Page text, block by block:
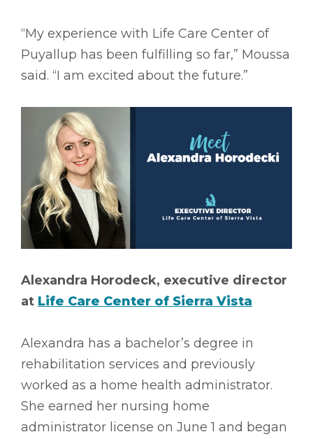
“My experience with Life Care Center of
Puyallup has been fulfilling so far,” Moussa
said. “I am excited about the future.”
Alexandra Horodeck, executive director
at Life Care Center of Sierra Vista
Alexandra has a bachelor’s degree in
rehabilitation services and previously
worked as a home health administrator.
She earned her nursing home
administrator license on June 1 and began